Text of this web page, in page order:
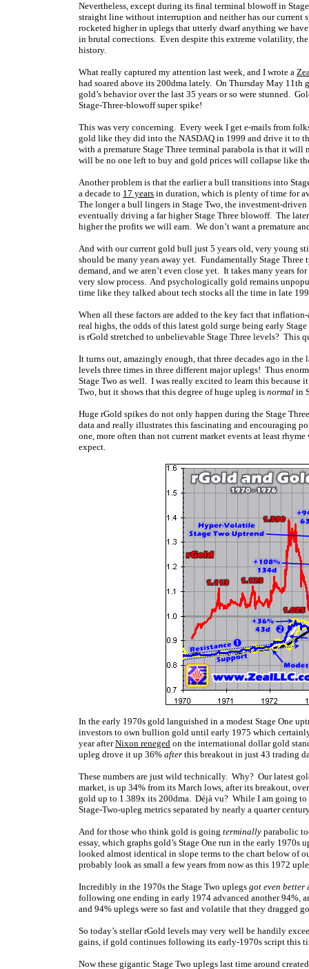
Nevertheless, except during its final terminal blowoff in
straight line without interruption and neither has our
rocketed higher in uplegs that utterly dwarf anything we
in brutal corrections. Even despite this extreme volatility,
history.
What really captured my attention last week, and I wrote a
had soared above its 200dma lately. On Thursday May 11th
gold’s behavior over the last 35 years or so were stunned.
Stage-Three-blowoff super spike!
This was very concerning. Every week I get e-mails from
gold like they did into the NASDAQ in 1999 and drive it to
with a premature Stage Three terminal parabola is that it
will be no one left to buy and gold prices will collapse like
Another problem is that the earlier a bull transitions into
a decade to 17 years in duration, which is plenty of time for
The longer a bull lingers in Stage Two, the investment-
eventually driving a far higher Stage Three blowoff. The
higher the profits we will earn. We don’t want a premature
And with our current gold bull just 5 years old, very young
should be many years away yet. Fundamentally Stage
demand, and we aren’t even close yet. It takes many years
very slow process. And psychologically gold remains
time like they talked about tech stocks all the time in late
When all these factors are added to the key fact that
real highs, the odds of this latest gold surge being early
is rGold stretched to unbelievable Stage Three levels? This
It turns out, amazingly enough, that three decades ago in the
levels three times in three different major uplegs! Thus
Stage Two as well. I was really excited to learn this because
Two, but it shows that this degree of huge upleg is normal in
Huge rGold spikes do not only happen during the Stage
data and really illustrates this fascinating and encouraging
one, more often than not current market events at least
expect.
In the early 1970s gold languished in a modest Stage One
investors to own bullion gold until early 1975 which
year afterNixon reneged on the international dollar gold
upleg drove it up 36% after this breakout in just 43 trading
These numbers are just wild technically. Why? Our latest
market, is up 34% from its March lows, after its breakout,
gold up to 1.389x its 200dma. Déjà vu? While I am going
Stage-Two-upleg metrics separated by nearly a quarter
And for those who think gold is going terminally parabolic
essay, which graphs gold’s Stage One run in the early
looked almost identical in slope terms to the chart below
probably look as small a few years from now as this 1972
Incredibly in the 1970s the Stage Two uplegs got even better
following one ending in early 1974 advanced another 94%,
and 94% uplegs were so fast and volatile that they dragged
So today’s stellar rGold levels may very well be handily
gains, if gold continues following its early-1970s script this
Now these gigantic Stage Two uplegs last time around